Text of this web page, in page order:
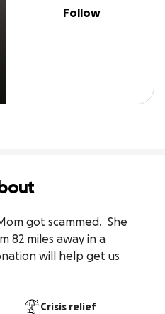
Follow
got scammed.  She
82 miles away in a
will help get us
Crisis relief